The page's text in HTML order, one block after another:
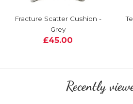
Fracture Scatter Cushion -
Grey
£45.00
Recently